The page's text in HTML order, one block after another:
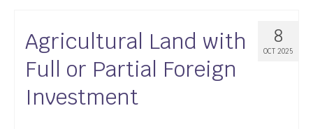
8
OCT 2025
Agricultural Land with
Full or Partial Foreign
Investment